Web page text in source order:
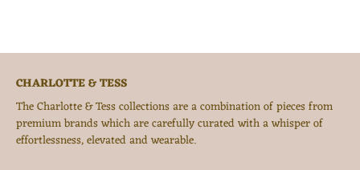
CHARLOTTE & TESS
The Charlotte & Tess collections are a combination of pieces from
premium brands which are carefully curated with a whisper of
effortlessness, elevated and wearable.